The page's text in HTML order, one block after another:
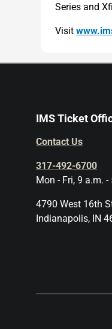
Series and
Visit
IMS Ticket
Contact Us
317-492-6700
Mon - Fri, 9 a.m. -
4790 West 16th
Indianapolis, IN